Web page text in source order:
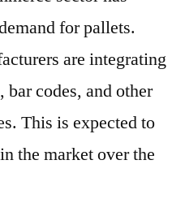
for pallets.
are integrating
codes, and other
This is expected to
the market over the